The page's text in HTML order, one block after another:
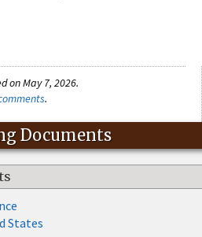
on May 7, 2026.
.
Documents
States